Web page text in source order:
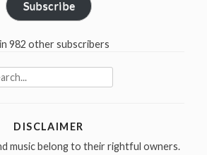
Subscribe
982 other subscribers
DISCLAIMER
music belong to their rightful owners.